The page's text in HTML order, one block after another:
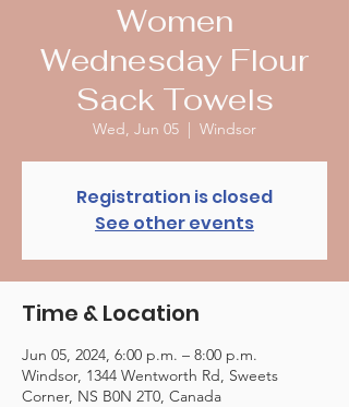
Women
Wednesday Flour
Sack Towels
Wed, Jun 05
  |
Windsor
Registration is closed
See other events
Time & Location
Jun 05, 2024, 6:00 p.m. – 8:00 p.m.
Windsor, 1344 Wentworth Rd, Sweets
Corner, NS B0N 2T0, Canada